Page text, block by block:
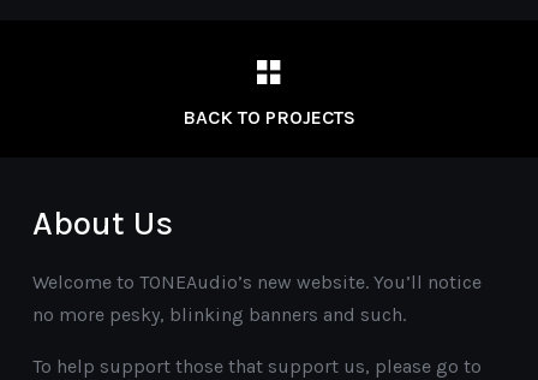
BACK TO PROJECTS
About Us
Welcome to TONEAudio’s new website. You’ll notice
no more pesky, blinking banners and such.
To help support those that support us, please go to